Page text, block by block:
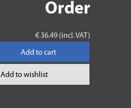
Order
€ 36.49 (incl. VAT)
Add to cart
Add to wishlist